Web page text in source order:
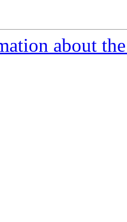
about